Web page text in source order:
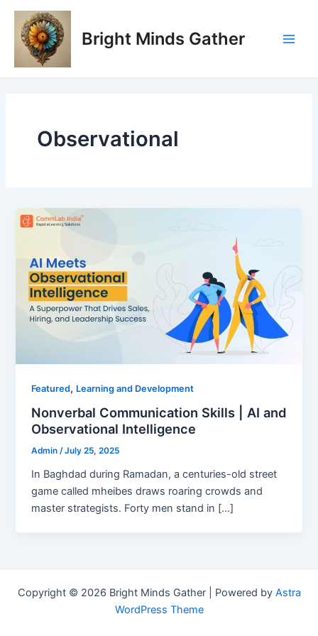
Skip
content
Bright Minds Gather
Observational
Featured, Learning and Development
Nonverbal Communication Skills | AI and
Observational Intelligence
Admin/July 25, 2025
In Baghdad during Ramadan, a centuries-old street
game called mheibes draws roaring crowds and
master strategists. Forty men stand in […]
Copyright © 2026 Bright Minds Gather | Powered by Astra
WordPress Theme